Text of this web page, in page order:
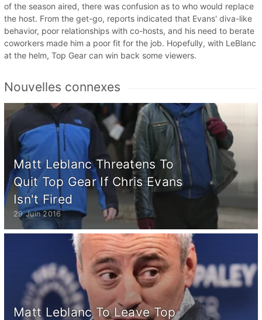
of the season aired, there was confusion as to who would replace
the host. From the get-go, reports indicated that Evans' diva-like
behavior, poor relationships with co-hosts, and his need to berate
coworkers made him a poor fit for the job. Hopefully, with LeBlanc
at the helm, Top Gear can win back some viewers.
Nouvelles connexes
Matt Leblanc Threatens To
Quit Top Gear If Chris Evans
Isn't Fired
29 Juin 2016
Matt Leblanc To Leave Top